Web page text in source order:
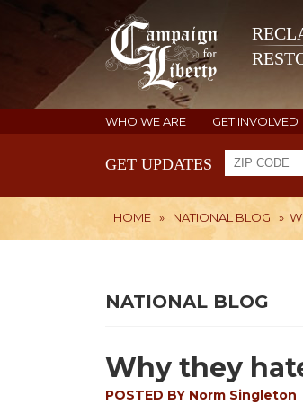
WHO WE ARE GET INVOLVED
GET UPDATES
HOME » NATIONAL BLOG »
NATIONAL BLOG
Why they
POSTED BY Norm Singleton